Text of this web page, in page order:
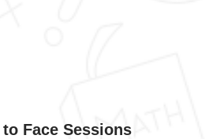
to Face Sessions